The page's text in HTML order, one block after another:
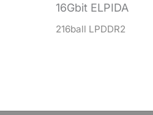
16Gbit ELPIDA
216ball LPDDR2